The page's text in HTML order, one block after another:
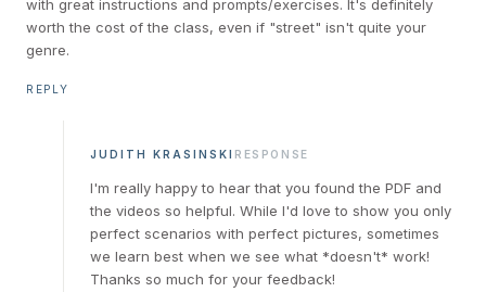
with great instructions and prompts/exercises. It's definitely
worth the cost of the class, even if "street" isn't quite your
genre.
REPLY
JUDITH KRASINSKI RESPONSE
I'm really happy to hear that you found the PDF and
the videos so helpful. While I'd love to show you only
perfect scenarios with perfect pictures, sometimes
we learn best when we see what *doesn't* work!
Thanks so much for your feedback!